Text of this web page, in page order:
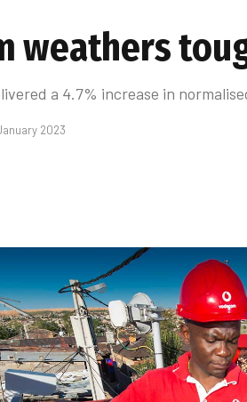
weathers
a 4.7% increase in
2023